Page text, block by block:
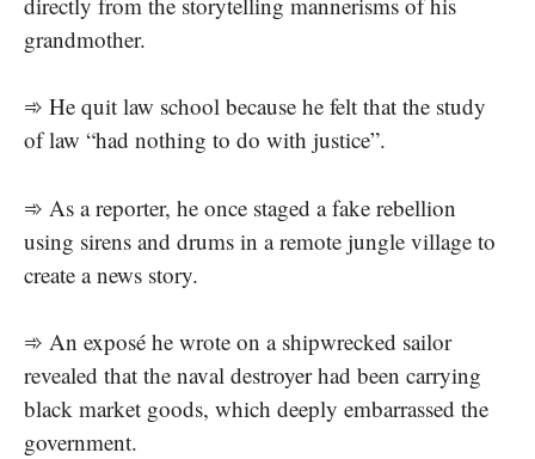
grandmother.
➾ He quit law school because he felt that the study
of law “had nothing to do with justice”.
➾ As a reporter, he once staged a fake rebellion
using sirens and drums in a remote jungle village to
create a news story.
➾ An exposé he wrote on a shipwrecked sailor
revealed that the naval destroyer had been carrying
black market goods, which deeply embarrassed the
government.